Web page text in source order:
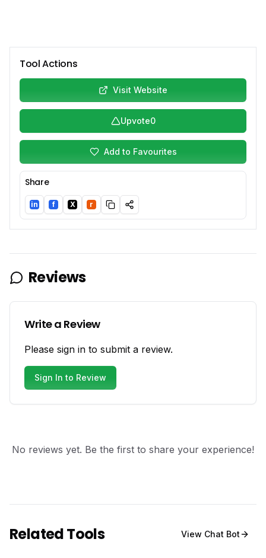
Tool Actions
Visit Website
Upvote0
Add to Favourites
Share
LinkedIn
in Facebook
f Twitter/X
X Reddit
r
Reviews
Write a Review
Please sign in to submit a review.
Sign In to Review
No reviews yet. Be the first to share your experience!
Related Tools View Chat Bot